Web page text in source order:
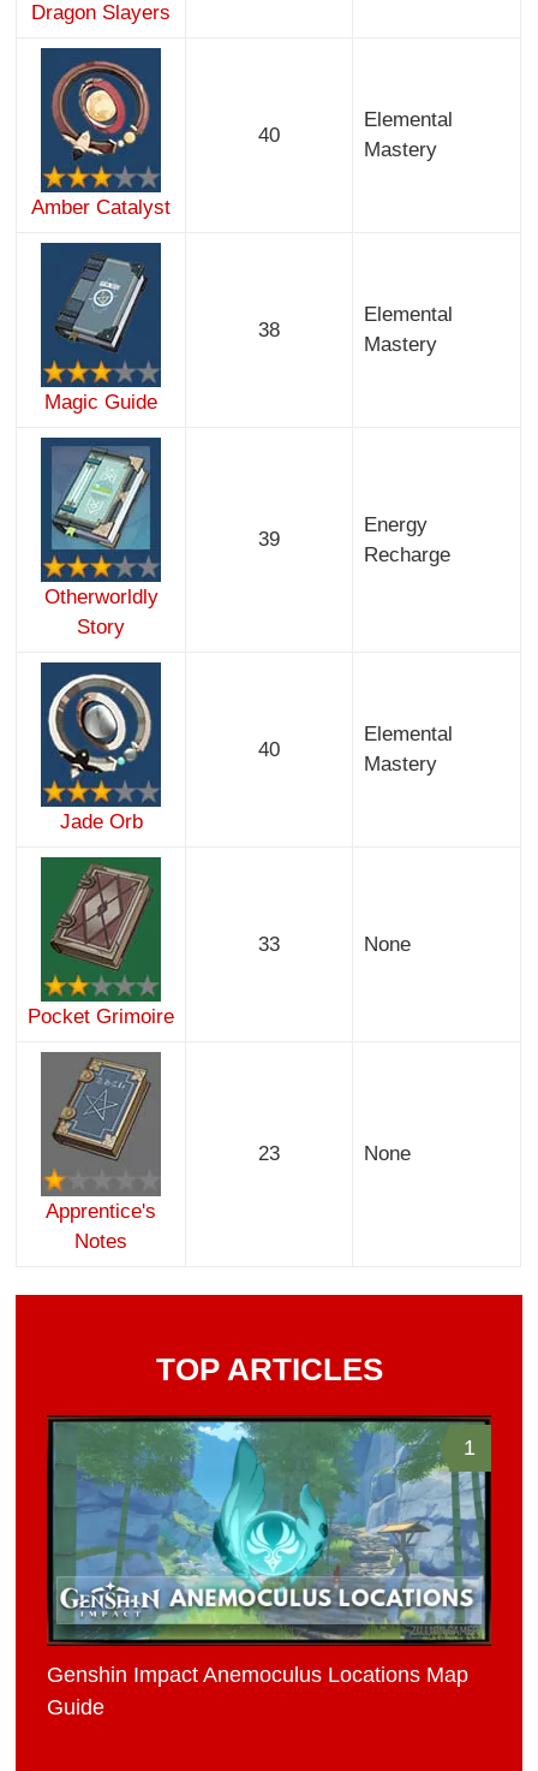
Dragon Slayers
Amber Catalyst
40
Elemental
Mastery
Magic Guide
38
Elemental
Mastery
Otherworldly
Story
39
Energy
Recharge
Jade Orb
40
Elemental
Mastery
Pocket Grimoire
33 None
Apprentice's
Notes
23 None
TOP ARTICLES
1
Genshin Impact Anemoculus Locations Map
Guide